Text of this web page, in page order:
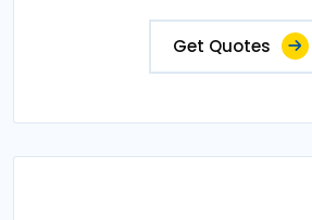
Get Quotes